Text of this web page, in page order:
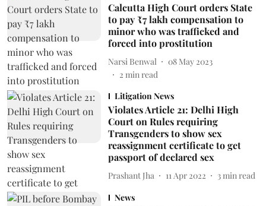
Calcutta High Court orders State
to pay ₹7 lakh compensation to
minor who was trafficked and
forced into prostitution
Narsi Benwal
08 May 2023
2 min read
Litigation News
Violates Article 21: Delhi High
Court on Rules requiring
Transgenders to show sex
reassignment certificate to get
passport of declared sex
Prashant Jha 11 Apr 2022 3 min read
News